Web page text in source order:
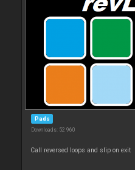
Pads
Downloads: 52 960
Call reversed loops and slip on exit